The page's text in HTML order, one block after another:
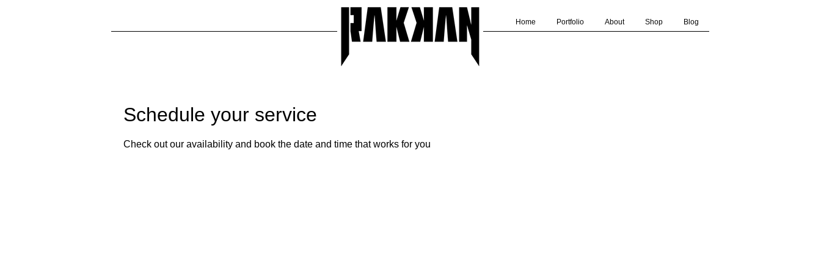
Home Portfolio About Shop Blog
Schedule your service
Check out our availability and book the date and time that works for you